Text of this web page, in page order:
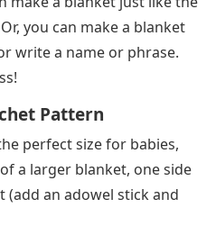
you can make a blanket
write a name or phrase.
Pattern
perfect size for babies,
a larger blanket, one side
(add an adowel stick and